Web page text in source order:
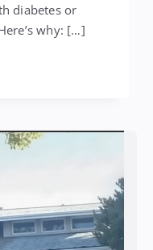
diabetes or
why: […]